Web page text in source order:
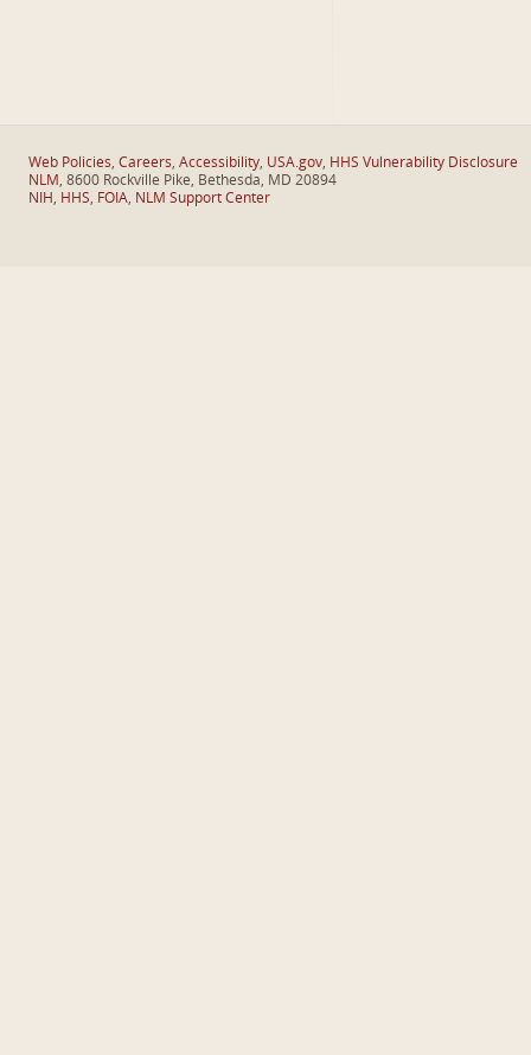
Web Policies, Careers, Accessibility, USA.gov, HHS Vulnerability Disclosure
NLM , 8600 Rockville Pike, Bethesda, MD 20894
NIH , HHS, FOIA, NLM Support Center